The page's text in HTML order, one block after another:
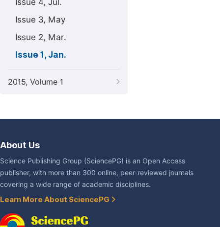
Issue 4, Jul.
Issue 3, May
Issue 2, Mar.
Issue 1, Jan.
2015, Volume 1
About Us
Science Publishing Group (SciencePG) is an Open Access
publisher, with more than 300 online, peer-reviewed journals
covering a wide range of academic disciplines.
Learn More About SciencePG